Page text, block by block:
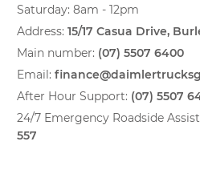
Saturday: 8am - 12pm
Address: 15/17 Casua Drive,
Main number: (07) 5507 6400
Email:
After Hour Support: (07) 5507
24/7 Emergency Roadside
557